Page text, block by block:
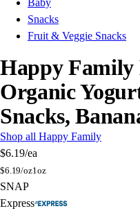
Baby
Snacks
Fruit & Veggie Snacks
Happy Family
Organic
Snacks,
Shop all Happy Family
$6.19/ea
$6.19/oz1oz
SNAP
Express